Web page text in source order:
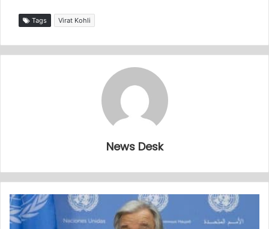
Tags Virat Kohli
News Desk